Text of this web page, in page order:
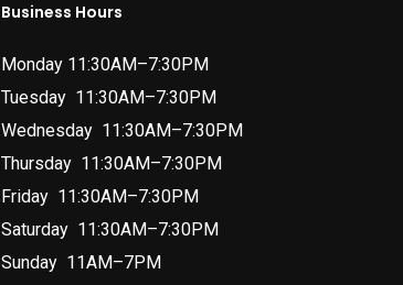
Business Hours
Monday 11:30AM–7:30PM
Tuesday 11:30AM–7:30PM
Wednesday 11:30AM–7:30PM
Thursday 11:30AM–7:30PM
Friday 11:30AM–7:30PM
Saturday 11:30AM–7:30PM
Sunday 11AM–7PM